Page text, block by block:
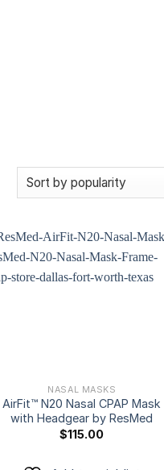
NASAL MASKS
AirFit™ N20 Nasal CPAP Mask
with Headgear by ResMed
$115.00